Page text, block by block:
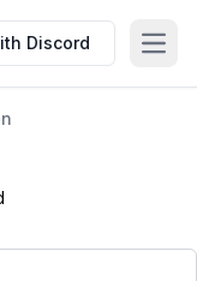
Discord